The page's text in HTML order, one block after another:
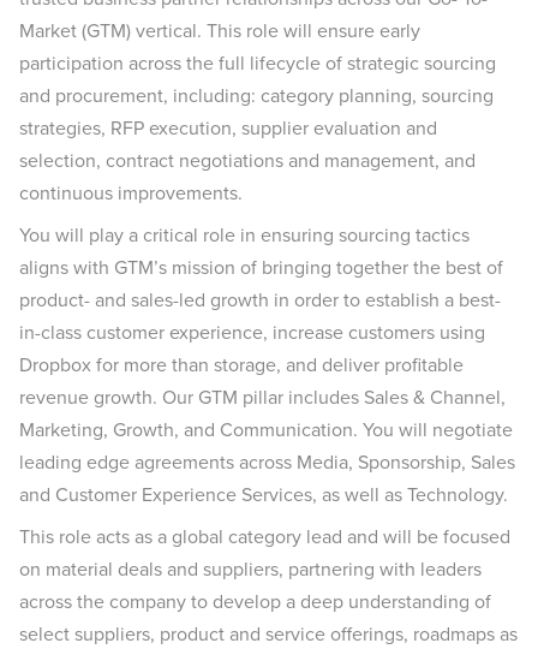
Market (GTM) vertical. This role will ensure early
participation across the full lifecycle of strategic sourcing
and procurement, including: category planning, sourcing
strategies, RFP execution, supplier evaluation and
selection, contract negotiations and management, and
continuous improvements.
You will play a critical role in ensuring sourcing tactics
aligns with GTM’s mission of bringing together the best of
product- and sales-led growth in order to establish a best-
in-class customer experience, increase customers using
Dropbox for more than storage, and deliver profitable
revenue growth. Our GTM pillar includes Sales & Channel,
Marketing, Growth, and Communication. You will negotiate
leading edge agreements across Media, Sponsorship, Sales
and Customer Experience Services, as well as Technology.
This role acts as a global category lead and will be focused
on material deals and suppliers, partnering with leaders
across the company to develop a deep understanding of
select suppliers, product and service offerings, roadmaps as